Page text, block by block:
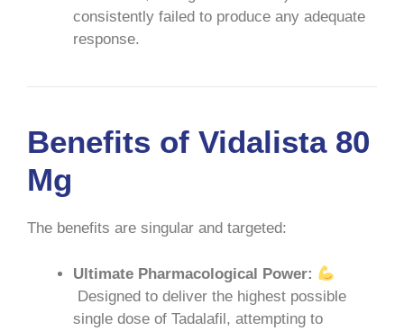
consistently failed to produce any adequate
response.
Benefits of Vidalista 80
Mg
The benefits are singular and targeted:
Ultimate Pharmacological Power:
Designed to deliver the highest possible
single dose of Tadalafil, attempting to